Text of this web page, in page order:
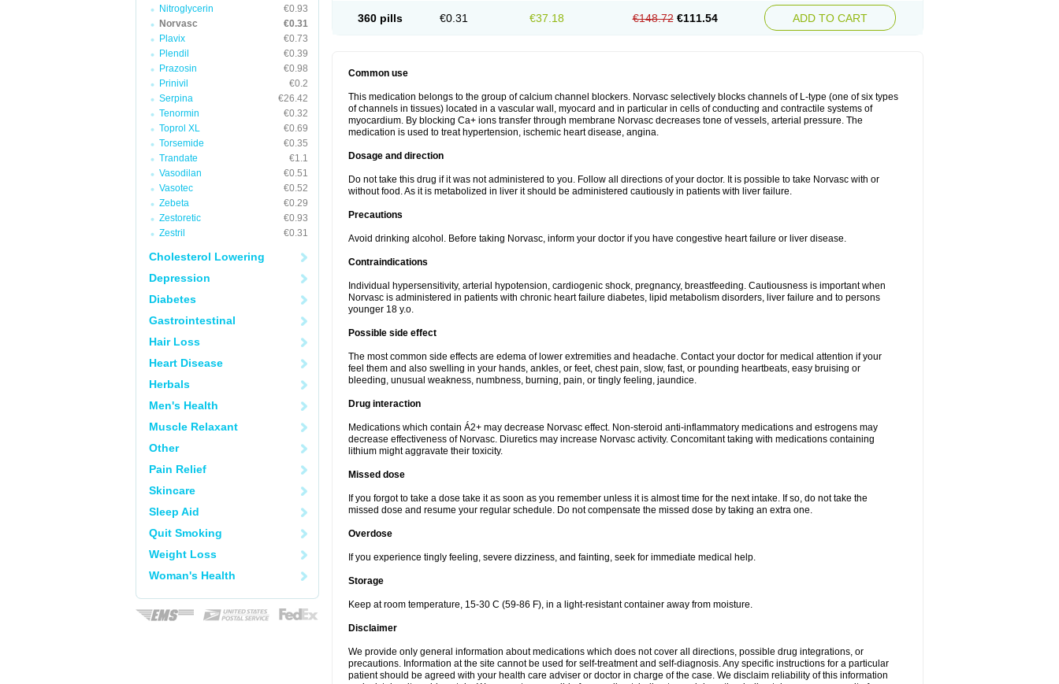
Nitroglycerin
€0.93
Norvasc
€0.31
Plavix
€0.73
Plendil
€0.39
Prazosin
€0.98
Prinivil
€0.2
Serpina
€26.42
Tenormin
€0.32
Toprol XL
€0.69
Torsemide
€0.35
Trandate
€1.1
Vasodilan
€0.51
Vasotec
€0.52
Zebeta
€0.29
Zestoretic
€0.93
Zestril
€0.31
Cholesterol Lowering
Depression
Diabetes
Gastrointestinal
Hair Loss
Heart Disease
Herbals
Men's Health
Muscle Relaxant
Other
Pain Relief
Skincare
Sleep Aid
Quit Smoking
Weight Loss
Woman's Health
360 pills €0.31 €37.18 €148.72 €111.54 ADD TO CART
Common use
This medication belongs to the group of calcium channel blockers. Norvasc selectively blocks channels of L-type (one of six types
of channels in tissues) located in a vascular wall, myocard and in particular in cells of conducting and contractile systems of
myocardium. By blocking Ca+ ions transfer through membrane Norvasc decreases tone of vessels, arterial pressure. The
medication is used to treat hypertension, ischemic heart disease, angina.
Dosage and direction
Do not take this drug if it was not administered to you. Follow all directions of your doctor. It is possible to take Norvasc with or
without food. As it is metabolized in liver it should be administered cautiously in patients with liver failure.
Precautions
Avoid drinking alcohol. Before taking Norvasc, inform your doctor if you have congestive heart failure or liver disease.
Contraindications
Individual hypersensitivity, arterial hypotension, cardiogenic shock, pregnancy, breastfeeding. Cautiousness is important when
Norvasc is administered in patients with chronic heart failure diabetes, lipid metabolism disorders, liver failure and to persons
younger 18 y.o.
Possible side effect
The most common side effects are edema of lower extremities and headache. Contact your doctor for medical attention if your
feel them and also swelling in your hands, ankles, or feet, chest pain, slow, fast, or pounding heartbeats, easy bruising or
bleeding, unusual weakness, numbness, burning, pain, or tingly feeling, jaundice.
Drug interaction
Medications which contain Á2+ may decrease Norvasc effect. Non-steroid anti-inflammatory medications and estrogens may
decrease effectiveness of Norvasc. Diuretics may increase Norvasc activity. Concomitant taking with medications containing
lithium might aggravate their toxicity.
Missed dose
If you forgot to take a dose take it as soon as you remember unless it is almost time for the next intake. If so, do not take the
missed dose and resume your regular schedule. Do not compensate the missed dose by taking an extra one.
Overdose
If you experience tingly feeling, severe dizziness, and fainting, seek for immediate medical help.
Storage
Keep at room temperature, 15-30 C (59-86 F), in a light-resistant container away from moisture.
Disclaimer
We provide only general information about medications which does not cover all directions, possible drug integrations, or
precautions. Information at the site cannot be used for self-treatment and self-diagnosis. Any specific instructions for a particular
patient should be agreed with your health care adviser or doctor in charge of the case. We disclaim reliability of this information